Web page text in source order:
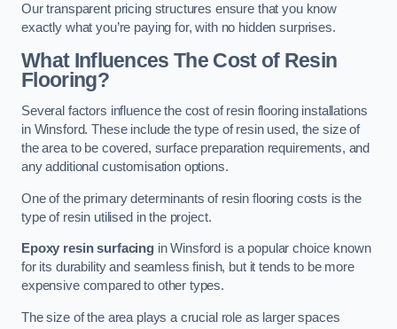
Our transparent pricing structures ensure that you know
exactly what you’re paying for, with no hidden surprises.
What Influences The Cost of Resin
Flooring?
Several factors influence the cost of resin flooring installations
in Winsford. These include the type of resin used, the size of
the area to be covered, surface preparation requirements, and
any additional customisation options.
One of the primary determinants of resin flooring costs is the
type of resin utilised in the project.
Epoxy resin surfacingin Winsford is a popular choice known
for its durability and seamless finish, but it tends to be more
expensive compared to other types.
The size of the area plays a crucial role as larger spaces